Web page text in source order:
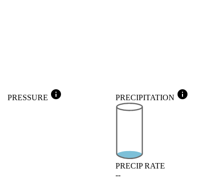
PRESSURE info PRECIPITATION info
PRECIP RATE
--